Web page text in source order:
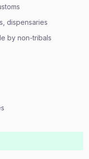
dispensaries
by non-tribals